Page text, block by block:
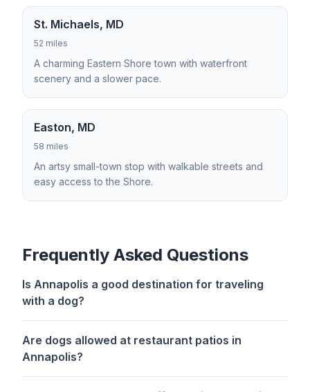
St. Michaels, MD
52 miles
A charming Eastern Shore town with waterfront
scenery and a slower pace.
Easton, MD
58 miles
An artsy small-town stop with walkable streets and
easy access to the Shore.
Frequently Asked Questions
Is Annapolis a good destination for traveling
with a dog?
Are dogs allowed at restaurant patios in
Annapolis?